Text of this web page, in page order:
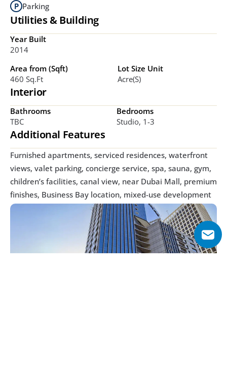
Parking
Utilities & Building
Year Built
2014
Area from (Sqft)
460 Sq.ft
Lot Size Unit
Acre(s)
Interior
Bathrooms
TBC
Bedrooms
Studio, 1-3
Additional Features
Furnished apartments, serviced residences, waterfront
views, valet parking, concierge service, spa, sauna, gym,
children’s facilities, canal view, near Dubai Mall, premium
finishes, Business Bay location, mixed-use development